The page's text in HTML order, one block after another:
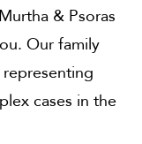
& Psoras
Our family
cases in the